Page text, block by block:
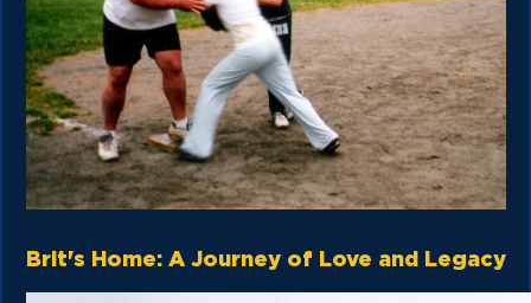
Brit's Home: A Journey of Love and Legacy